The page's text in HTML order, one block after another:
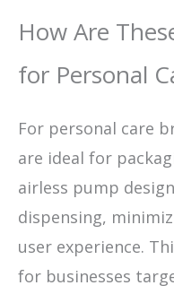
How Are
for Personal
For personal care
are ideal for
airless pump
dispensing,
user experience.
for businesses